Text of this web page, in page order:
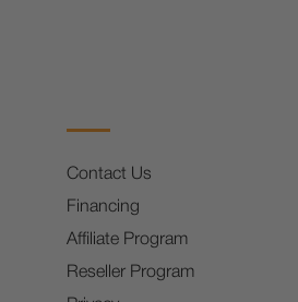
Contact Us
Financing
Affiliate Program
Reseller Program